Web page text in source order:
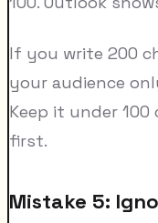
If you write 200
your audience
Keep it under
first.
Mistake 5: